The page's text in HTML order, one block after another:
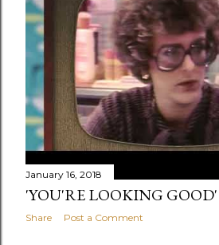
January 16, 2018
'YOU'RE LOOKING
Share Post a Comment